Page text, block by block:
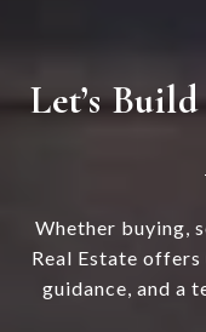
Let’s
Whether buying,
Real Estate
guidance, and a